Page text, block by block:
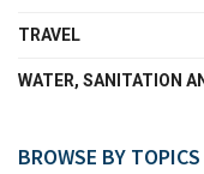
TRAVEL
WATER, SANITATION
BROWSE BY TOPICS